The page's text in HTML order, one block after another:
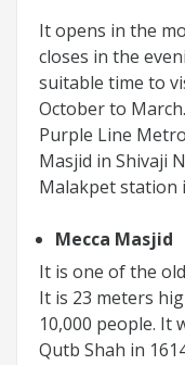
It opens in the
closes in the
suitable time to
October to
Purple Line
Masjid in Shivaji
Malakpet station
Mecca Masjid
It is one of the
It is 23 meters
10,000 people. It
Qutb Shah in